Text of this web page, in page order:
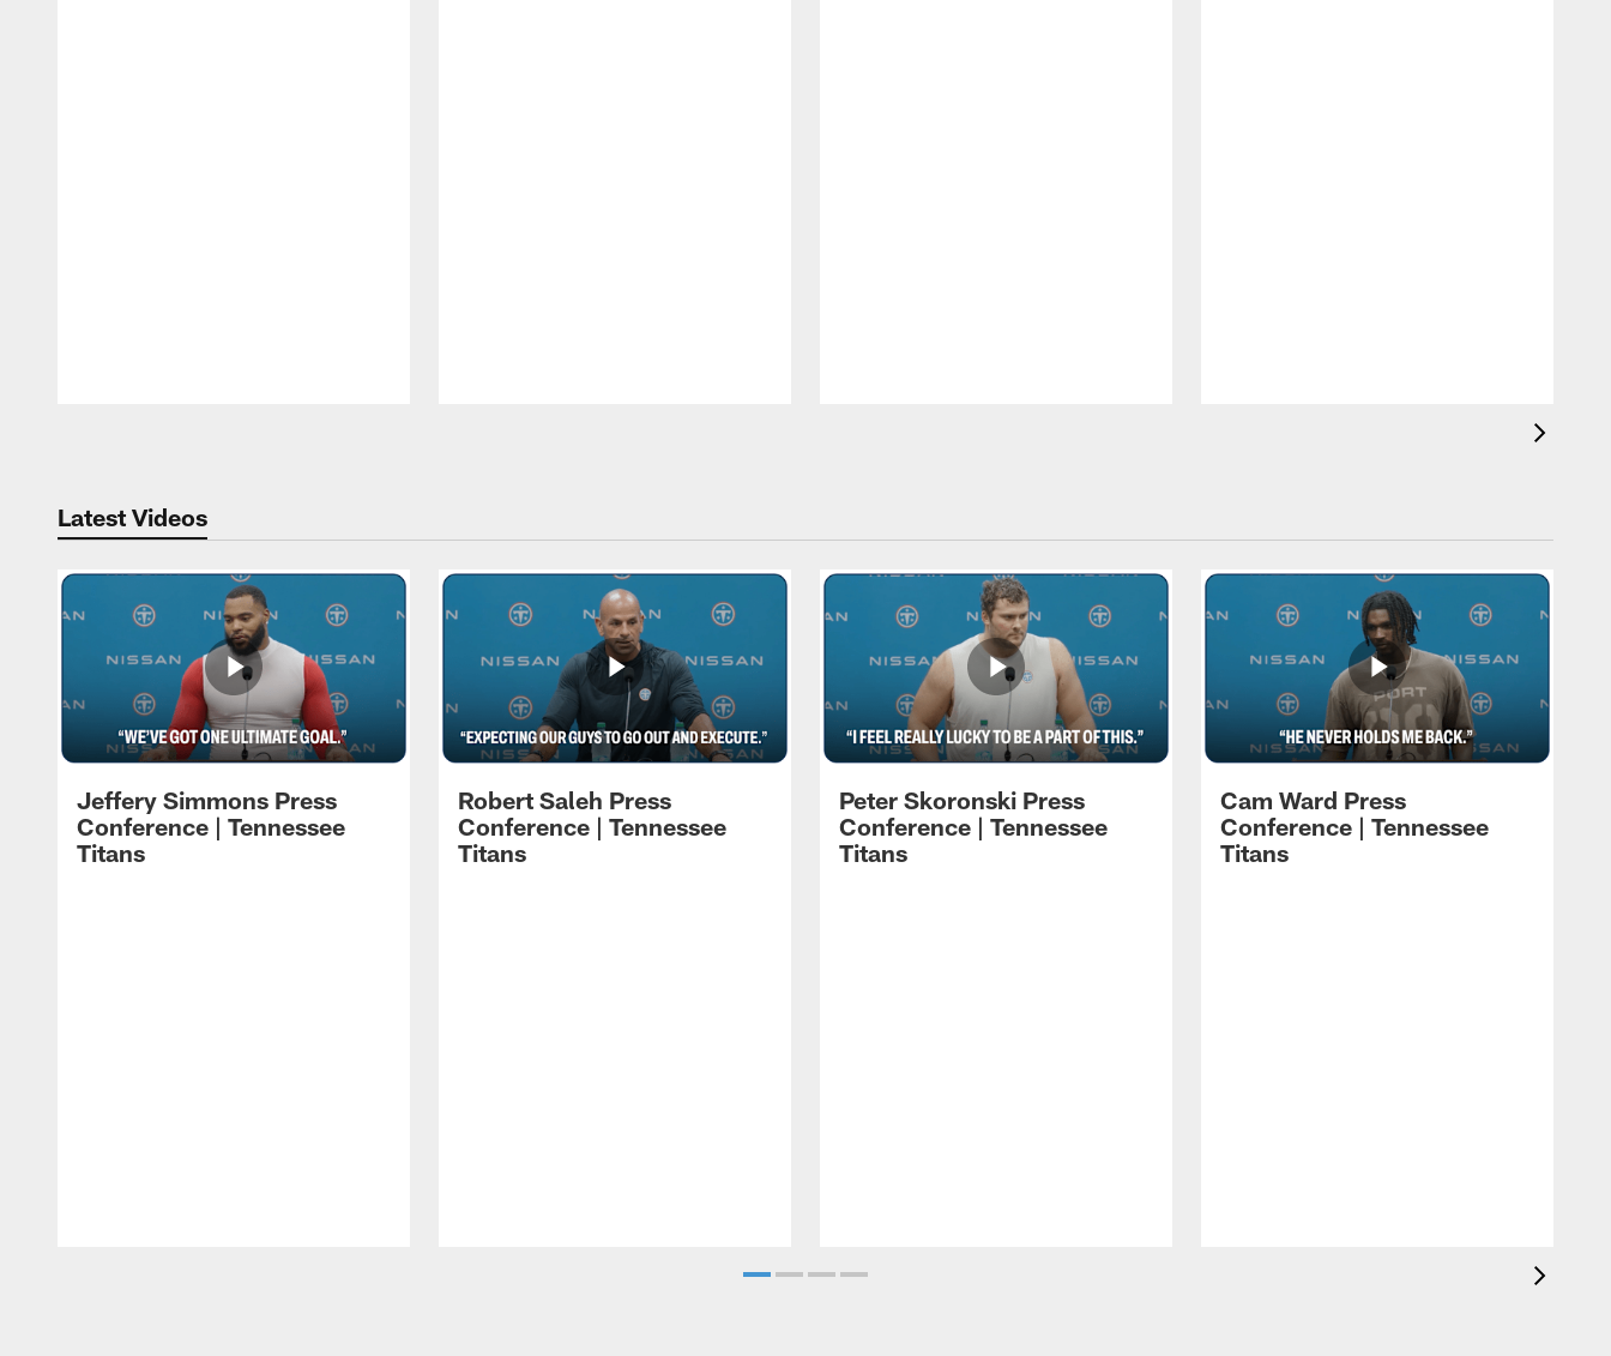
Latest Videos
Jeffery Simmons Press
Conference | Tennessee
Titans
Robert Saleh Press
Conference | Tennessee
Titans
Peter Skoronski Press
Conference | Tennessee
Titans
Cam Ward Press
Conference | Tennessee
Titans